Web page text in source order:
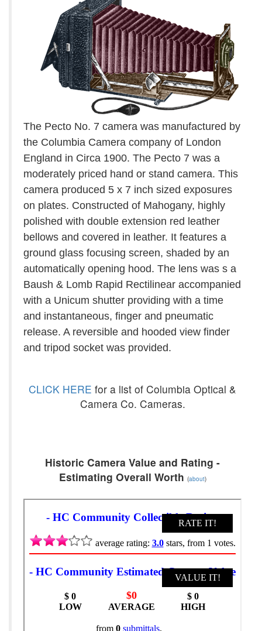
The Pecto No. 7 camera was manufactured by
the Columbia Camera company of London
England in Circa 1900. The Pecto 7 was a
moderately priced hand or stand camera. This
camera produced 5 x 7 inch sized exposures
on plates. Constructed of Mahogany, highly
polished with double extension red leather
bellows and covered in leather. It features a
ground glass focusing screen, shaded by an
automatically opening hood. The lens was s a
Baush & Lomb Rapid Rectilinear accompanied
with a Unicum shutter providing with a time
and instantaneous, finger and pneumatic
release. A reversible and hooded view finder
and tripod socket was provided.
CLICK HERE for a list of Columbia Optical &
Camera Co. Cameras.
Historic Camera Value and Rating -
Estimating Overall Worth (about)